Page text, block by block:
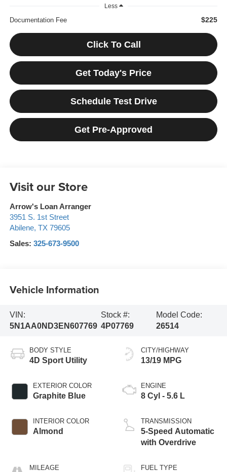
Less
Documentation Fee $225
Click To Call
Get Today's Price
Schedule Test Drive
Get Pre-Approved
Visit our Store
Arrow's Loan Arranger
3951 S. 1st Street
Abilene, TX 79605
Sales: 325-673-9500
Vehicle Information
VIN:
5N1AA0ND3EN607769
Stock #:
4P07769
Model Code:
26514
BODY STYLE
4D Sport Utility
EXTERIOR COLOR
Graphite Blue
INTERIOR COLOR
Almond
MILEAGE
CITY/HIGHWAY
13/19 MPG
ENGINE
8 Cyl - 5.6 L
TRANSMISSION
5-Speed Automatic
with Overdrive
FUEL TYPE